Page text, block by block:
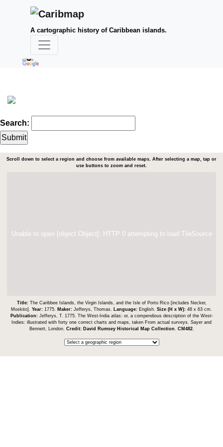
A cartographic history of Caribbean islands.
Search:
Scroll down to select a region and choose from available maps. After selecting a map, tap or
use buttons to zoom and reset.
Unable to open [object Object]: HTTP 0 attempting to load TileSource
Title: The Caribbee Islands, the Virgin Islands, and the Isle of Porto Rico [includes Necker,
Moskito]. Year: 1775. Maker: Jefferys, Thomas. Language: English. Size (H x W): 48 x 63 cm.
Publication: Jefferys, T. 1775. The West-India atlas: or, a compendious description of the West-
Indies: illustrated with forty one correct charts and maps, taken From actual surveys. Sayer and
Bennett, London. Credit: David Rumsey Historical Map Collection CM482.